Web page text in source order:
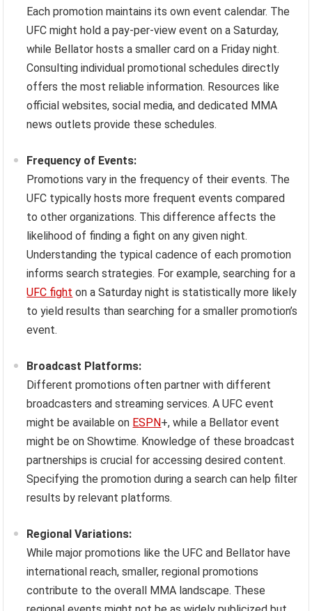
Each promotion maintains its own event calendar. The
UFC might hold a pay-per-view event on a Saturday,
while Bellator hosts a smaller card on a Friday night.
Consulting individual promotional schedules directly
offers the most reliable information. Resources like
official websites, social media, and dedicated MMA
news outlets provide these schedules.
Frequency of Events:
Promotions vary in the frequency of their events. The
UFC typically hosts more frequent events compared
to other organizations. This difference affects the
likelihood of finding a fight on any given night.
Understanding the typical cadence of each promotion
informs search strategies. For example, searching for a
UFC fight on a Saturday night is statistically more likely
to yield results than searching for a smaller promotion’s
event.
Broadcast Platforms:
Different promotions often partner with different
broadcasters and streaming services. A UFC event
might be available on ESPN+, while a Bellator event
might be on Showtime. Knowledge of these broadcast
partnerships is crucial for accessing desired content.
Specifying the promotion during a search can help filter
results by relevant platforms.
Regional Variations:
While major promotions like the UFC and Bellator have
international reach, smaller, regional promotions
contribute to the overall MMA landscape. These